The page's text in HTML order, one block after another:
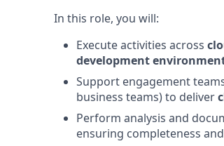
In this role, you will:
Execute activities across
development
Support engagement
business teams) to deliver
Perform analysis and
ensuring completeness